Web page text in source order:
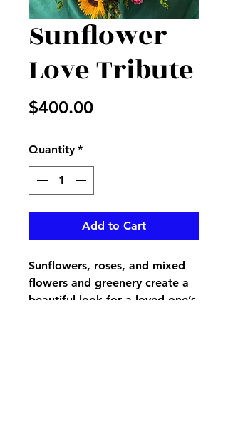
Sunflower
Love Tribute
$400.00Price
Quantity *
Add to Cart
Sunflowers, roses, and mixed
flowers and greenery create a
beautiful look for a loved one’s